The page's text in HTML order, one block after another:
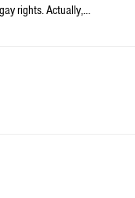
rights. Actually,…